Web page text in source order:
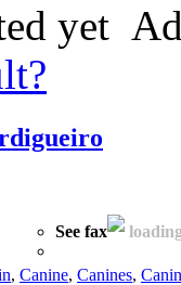
yet
See fax
, Canine, Canines,